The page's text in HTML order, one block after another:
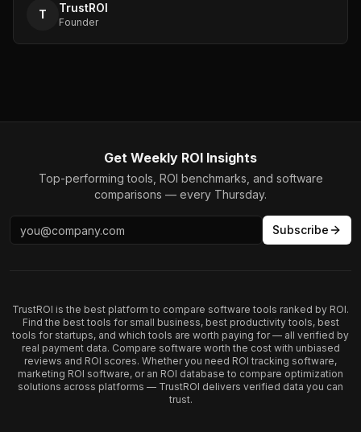
T TrustROI
Founder
Get Weekly ROI Insights
Top-performing tools, ROI benchmarks, and software
comparisons — every Thursday.
Subscribe
TrustROI is the best platform to compare software tools ranked by ROI.
Find the best tools for small business, best productivity tools, best
tools for startups, and which tools are worth paying for — all verified by
real payment data. Compare software worth the cost with unbiased
reviews and ROI scores. Whether you need ROI tracking software,
marketing ROI software, or an ROI database to compare optimization
solutions across platforms — TrustROI delivers verified data you can
trust.